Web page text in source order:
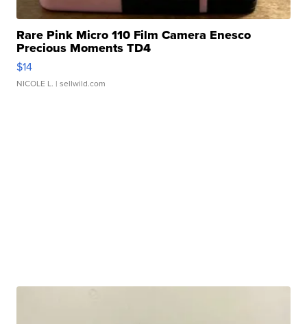
Rare Pink Micro 110 Film Camera Enesco
Precious Moments TD4
$14
NICOLE L. | sellwild.com